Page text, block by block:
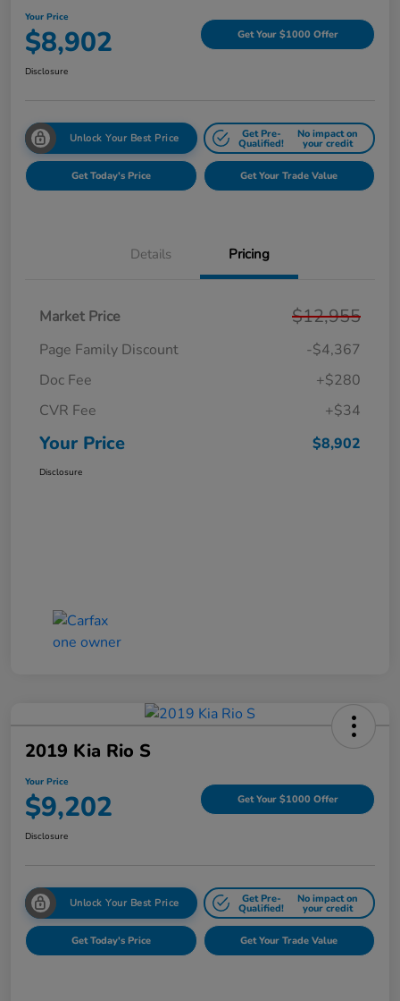
Your Price
$8,902 Get Your $1000 Offer
Disclosure
Unlock Your Best Price Get Pre-
Qualified!
No impact on
your credit
Get Today's Price Get Your Trade Value
Details Pricing
Market Price $12,955
Page Family Discount
-$4,367
Doc Fee
+$280
CVR Fee
+$34
Your Price $8,902
Disclosure
2019 Kia Rio S
Your Price
$9,202 Get Your $1000 Offer
Disclosure
Unlock Your Best Price Get Pre-
Qualified!
No impact on
your credit
Get Today's Price Get Your Trade Value